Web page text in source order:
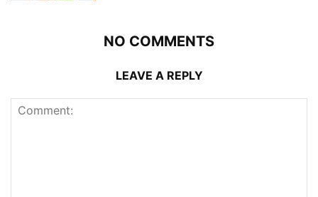
NO COMMENTS
LEAVE A REPLY